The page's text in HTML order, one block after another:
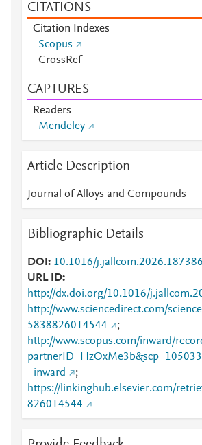
CITATIONS
Citation Indexes
Scopus
CrossRef
CAPTURES
Readers
Mendeley
Article Description
Journal of Alloys and Compounds
Bibliographic Details
DOI
10.1016/j.jallcom.2026.187386
URL ID
http://dx.doi.org/10.1016/
http://www.sciencedirect.com/
5838826014544
;
http://www.scopus.com/inward/
=inward
;
https://linkinghub.elsevier.com/
826014544